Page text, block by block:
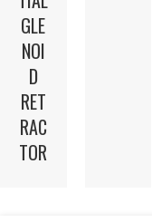
GLE
NOI
D
RET
RAC
TOR